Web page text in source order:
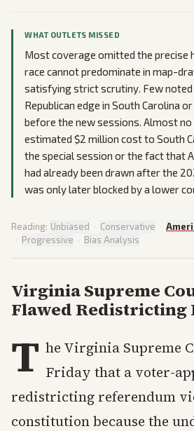
WHAT OUTLETS MISSED
Most coverage omitted the precise
race cannot predominate in map-
satisfying strict scrutiny. Few noted
Republican edge in South Carolina
before the new sessions. Almost
estimated $2 million cost to South
the special session or the fact that
had already been drawn after the
was only later blocked by a lower
Reading: Unbiased · Conservative ·
· Progressive · Bias Analysis
Virginia Supreme
Flawed Redistricting
T he Virginia Supreme
Friday that a voter-
redistricting referendum
constitution because the